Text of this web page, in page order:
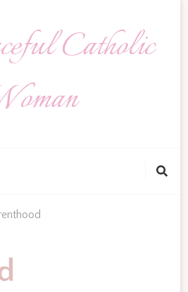
Catholic